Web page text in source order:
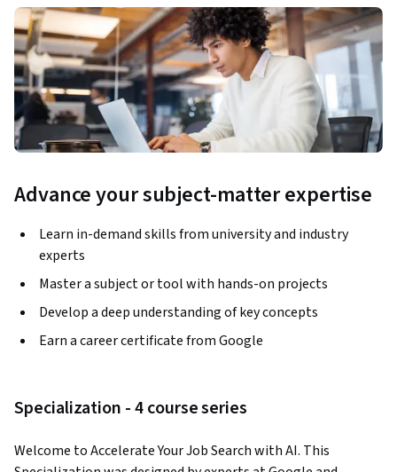
Advance your subject-matter expertise
Learn in-demand skills from university and industry
experts
Master a subject or tool with hands-on projects
Develop a deep understanding of key concepts
Earn a career certificate from Google
Specialization - 4 course series
Welcome to Accelerate Your Job Search with AI. This